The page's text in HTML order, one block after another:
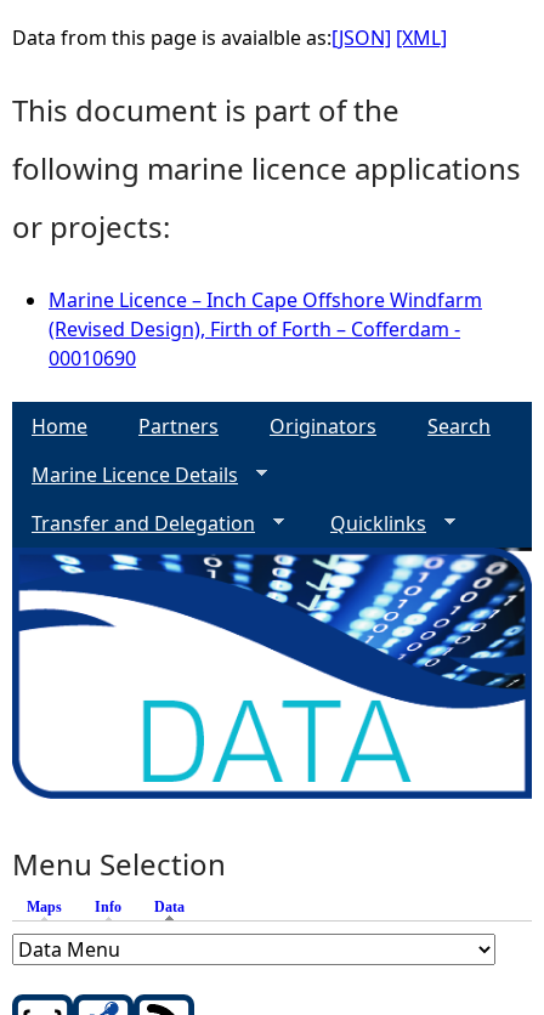
Data from this page is avaialble as:[JSON] [XML]
This document is part of the
following marine licence applications
or projects:
Marine Licence – Inch Cape Offshore Windfarm
(Revised Design), Firth of Forth – Cofferdam -
00010690
Home Partners Originators
Search
Marine Licence Details
Transfer and Delegation
Quicklinks
Menu Selection
Maps Info Data